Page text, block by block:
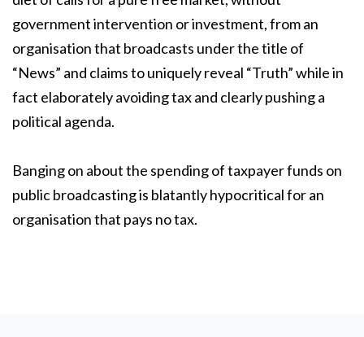
government intervention or investment, from an
organisation that broadcasts under the title of
“News” and claims to uniquely reveal “Truth” while in
fact elaborately avoiding tax and clearly pushing a
political agenda.
Banging on about the spending of taxpayer funds on
public broadcasting is blatantly hypocritical for an
organisation that pays no tax.